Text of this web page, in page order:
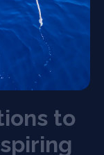
ions to
spiring